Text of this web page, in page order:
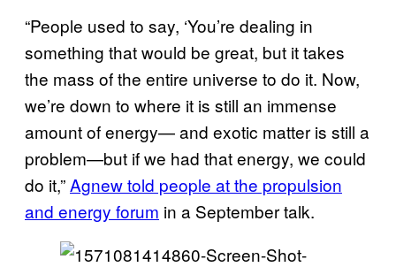
“People used to say, ‘You’re dealing in
something that would be great, but it takes
the mass of the entire universe to do it. Now,
we’re down to where it is still an immense
amount of energy— and exotic matter is still a
problem—but if we had that energy, we could
do it,”Agnew told people at the propulsion
and energy forum in a September talk.